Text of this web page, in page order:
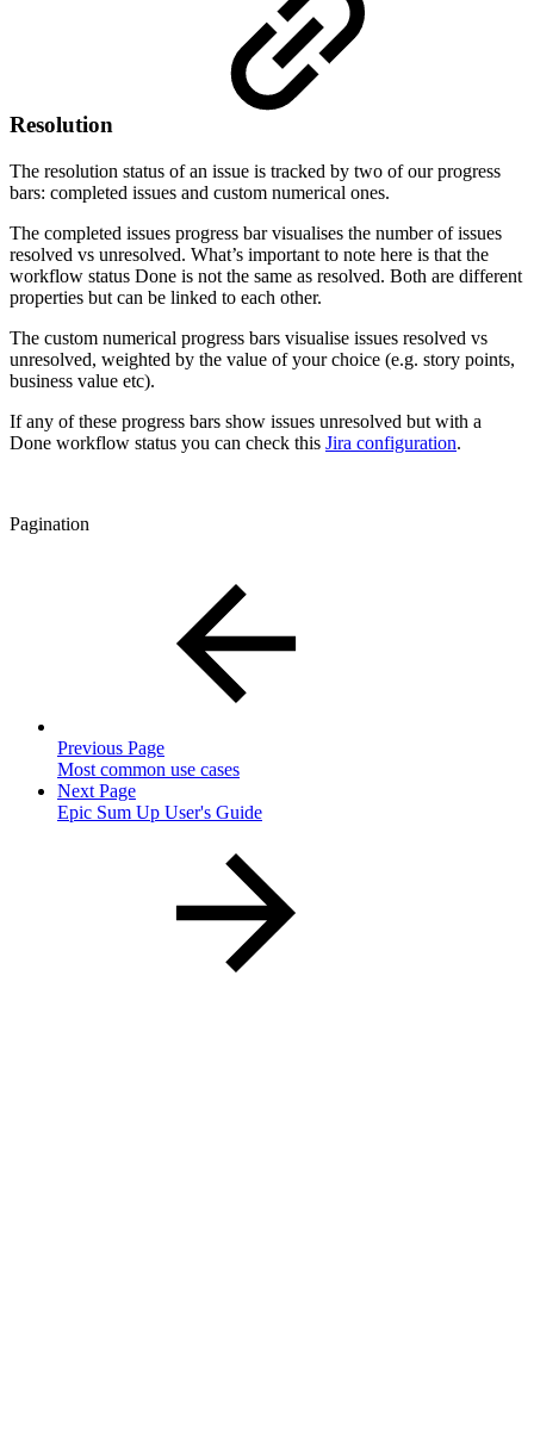
Resolution
The resolution status of an issue is tracked by two of our progress
bars: completed issues and custom numerical ones.
The completed issues progress bar visualises the number of issues
resolved vs unresolved. What’s important to note here is that the
workflow status Done is not the same as resolved. Both are different
properties but can be linked to each other.
The custom numerical progress bars visualise issues resolved vs
unresolved, weighted by the value of your choice (e.g. story points,
business value etc).
If any of these progress bars show issues unresolved but with a
Done workflow status you can check this Jira configuration.
Pagination
Previous Page
Most common use cases
Next Page
Epic Sum Up User's Guide